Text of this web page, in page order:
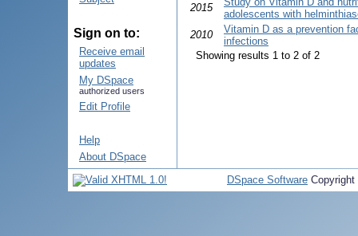
Sign on to:
Receive email
updates
My DSpace
authorized users
Edit Profile
Help
About DSpace
2015
adolescents with
2010
Vitamin D as a prevention
infections
Showing results 1 to 2 of 2
DSpace Software